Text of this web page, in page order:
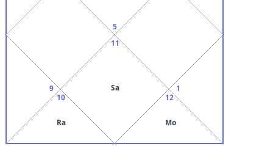
5
9
10
Ra
11
Sa
12
Mo
1